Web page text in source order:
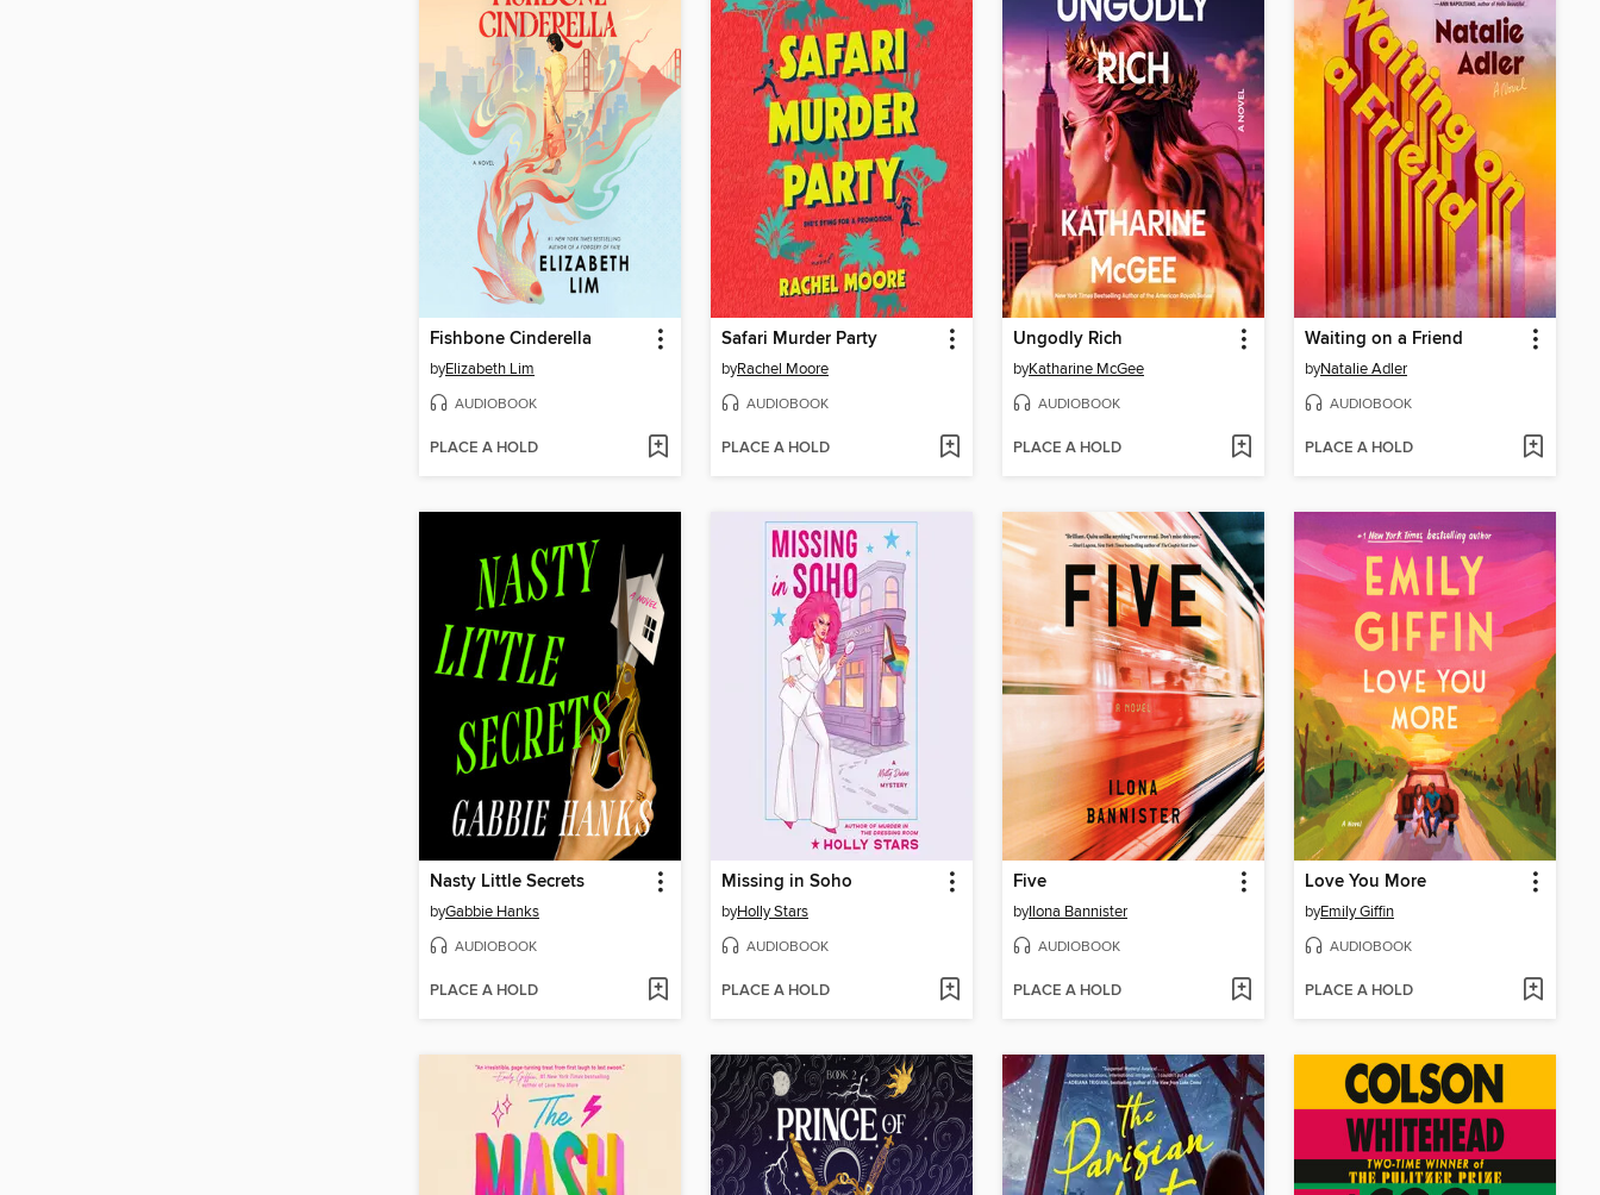
Fishbone Cinderella
byElizabeth Lim
AUDIOBOOK
PLACE A HOLD
Safari Murder Party
byRachel Moore
AUDIOBOOK
PLACE A HOLD
Ungodly Rich
byKatharine McGee
AUDIOBOOK
PLACE A HOLD
Waiting on a Friend
byNatalie Adler
AUDIOBOOK
PLACE A HOLD
Nasty Little Secrets
byGabbie Hanks
AUDIOBOOK
PLACE A HOLD
Missing in Soho
byHolly Stars
AUDIOBOOK
PLACE A HOLD
Five
byIlona Bannister
AUDIOBOOK
PLACE A HOLD
Love You More
byEmily Giffin
AUDIOBOOK
PLACE A HOLD